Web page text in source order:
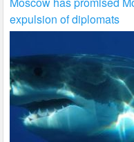
expulsion of diplomats